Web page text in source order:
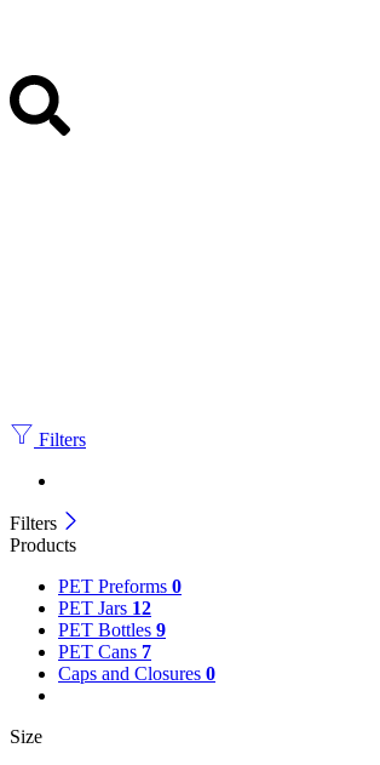
Filters
Filters
Products
PET Preforms 0
PET Jars 12
PET Bottles 9
PET Cans 7
Caps and Closures 0
Size